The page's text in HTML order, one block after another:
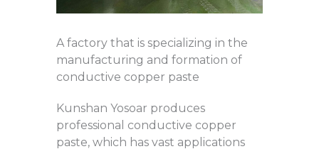
A factory that is specializing in the
manufacturing and formation of
conductive copper paste
Kunshan Yosoar produces
professional conductive copper
paste, which has vast applications